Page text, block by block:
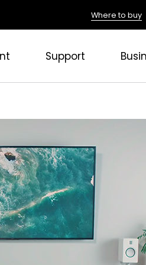
Where to buy
Support